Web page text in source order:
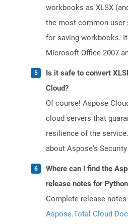
workbooks as XLSX
the most common user
for saving workbooks.
Microsoft Office 2007
Is it safe to convert
Cloud?
Of course! Aspose
cloud servers that
resilience of the
about Aspose's
Where can I find the
release notes for
Complete release
Aspose.Total Cloud